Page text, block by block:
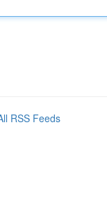
RSS Feeds